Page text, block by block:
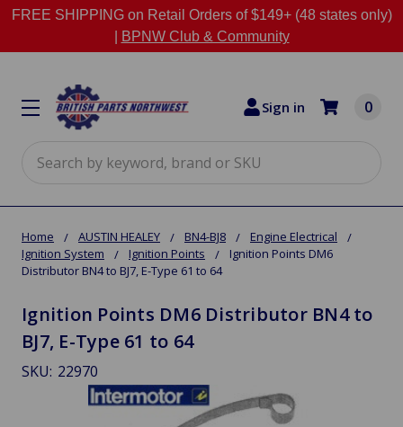
FREE SHIPPING on Retail Orders of $149+ (48 states only)
BPNW Club & Community
Sign in 0
Home AUSTIN HEALEY BN4-BJ8
Engine Electrical
Ignition System
Ignition Points
Ignition Points DM6
Distributor BN4 to BJ7, E-Type 61 to 64
Ignition Points DM6 Distributor BN4 to
BJ7, E-Type 61 to 64
SKU: 22970